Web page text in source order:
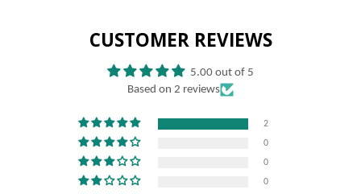
CUSTOMER REVIEWS
5.00 out of 5
Based on 2 reviews
2
0
0
0